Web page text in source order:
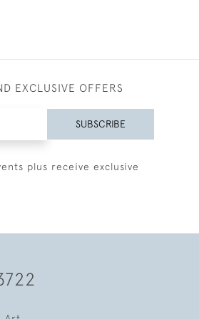
EXCLUSIVE OFFERS
SUBSCRIBE
plus receive exclusive